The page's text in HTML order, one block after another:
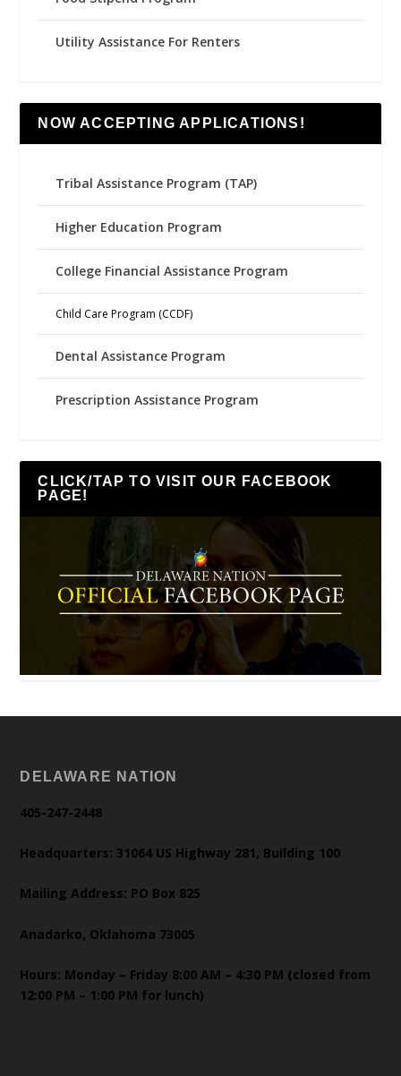
Utility Assistance For Renters
NOW ACCEPTING APPLICATIONS!
Tribal Assistance Program (TAP)
Higher Education Program
College Financial Assistance Program
Child Care Program (CCDF)
Dental Assistance Program
Prescription Assistance Program
CLICK/TAP TO VISIT OUR FACEBOOK
PAGE!
DELAWARE NATION
405-247-2448
Headquarters: 31064 US Highway 281, Building 100
Mailing Address: PO Box 825
Anadarko, Oklahoma 73005
Hours: Monday – Friday 8:00 AM – 4:30 PM (closed from
12:00 PM – 1:00 PM for lunch)